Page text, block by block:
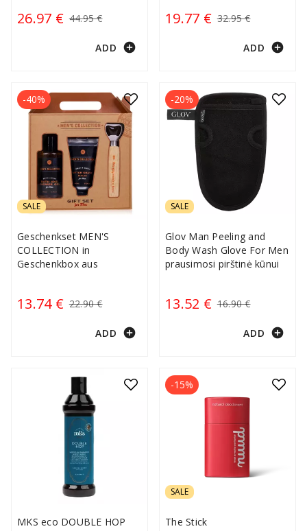
26.97 € 44.95 €
ADD add_circle
19.77 € 32.95 €
ADD add_circle
SALE
Geschenkset MEN'S
COLLECTION in
Geschenkbox aus
13.74 € 22.90 €
-40%
ADD add_circle
SALE
Glov Man Peeling and
Body Wash Glove For Men
prausimosi pirštinė kūnui
13.52 € 16.90 €
-20%
ADD add_circle
MKS eco DOUBLE HOP
SALE
The Stick
-15%